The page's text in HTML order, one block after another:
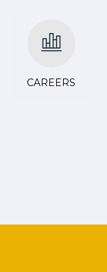
CAREERS